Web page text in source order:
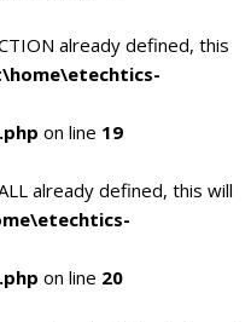
already defined, this
on line 19
already defined, this will
on line 20